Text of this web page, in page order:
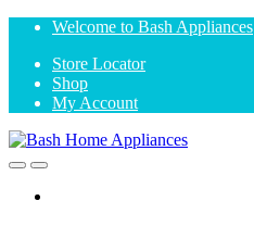
Skip
navigation
Skip
content
Welcome to Bash Appliances
Store Locator
Shop
My Account
OpenClose